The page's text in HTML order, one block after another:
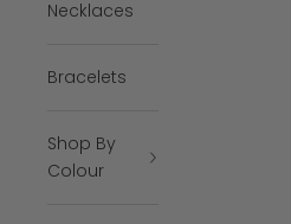
Necklaces
Bracelets
Shop By
Colour